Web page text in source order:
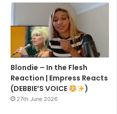
Blondie – In the Flesh
Reaction | Empress Reacts
(DEBBIE’S VOICE
)
27th June 2026